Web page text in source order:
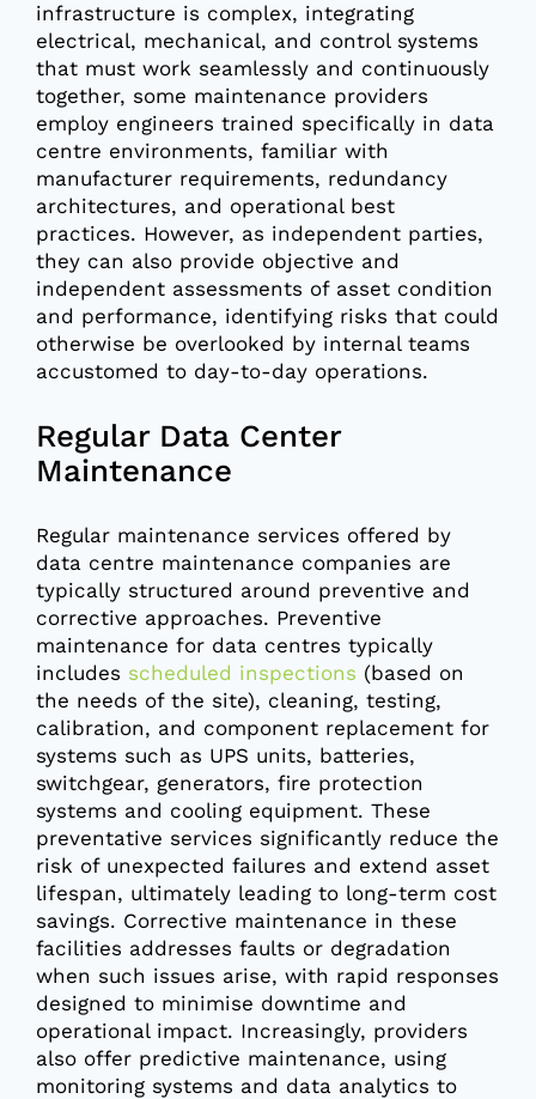
infrastructure is complex, integrating
electrical, mechanical, and control systems
that must work seamlessly and continuously
together, some maintenance providers
employ engineers trained specifically in data
centre environments, familiar with
manufacturer requirements, redundancy
architectures, and operational best
practices. However, as independent parties,
they can also provide objective and
independent assessments of asset condition
and performance, identifying risks that could
otherwise be overlooked by internal teams
accustomed to day-to-day operations.
Regular Data Center
Maintenance
Regular maintenance services offered by
data centre maintenance companies are
typically structured around preventive and
corrective approaches. Preventive
maintenance for data centres typically
includes scheduled inspections (based on
the needs of the site), cleaning, testing,
calibration, and component replacement for
systems such as UPS units, batteries,
switchgear, generators, fire protection
systems and cooling equipment. These
preventative services significantly reduce the
risk of unexpected failures and extend asset
lifespan, ultimately leading to long-term cost
savings. Corrective maintenance in these
facilities addresses faults or degradation
when such issues arise, with rapid responses
designed to minimise downtime and
operational impact. Increasingly, providers
also offer predictive maintenance, using
monitoring systems and data analytics to